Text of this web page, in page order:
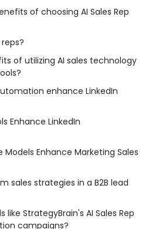
of choosing AI Sales Rep
of utilizing AI sales technology
enhance LinkedIn
Enhance LinkedIn
Models Enhance Marketing Sales
sales strategies in a B2B lead
like StrategyBrain's AI Sales Rep
campaigns?